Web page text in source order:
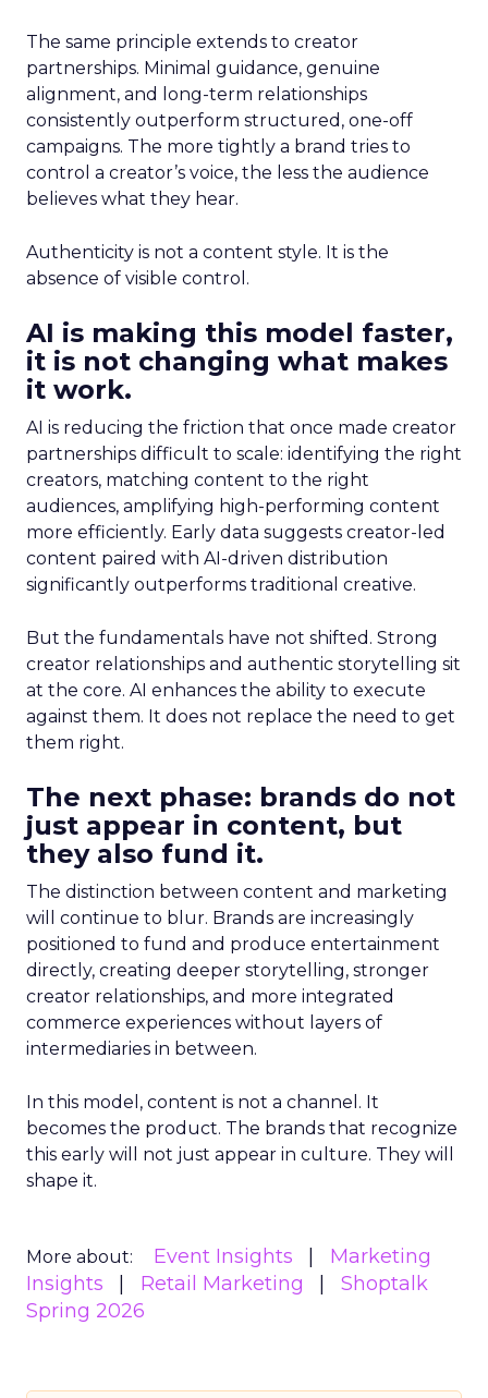
The same principle extends to creator
partnerships. Minimal guidance, genuine
alignment, and long-term relationships
consistently outperform structured, one-off
campaigns. The more tightly a brand tries to
control a creator’s voice, the less the audience
believes what they hear.
Authenticity is not a content style. It is the
absence of visible control.
AI is making this model faster,
it is not changing what makes
it work.
AI is reducing the friction that once made creator
partnerships difficult to scale: identifying the right
creators, matching content to the right
audiences, amplifying high-performing content
more efficiently. Early data suggests creator-led
content paired with AI-driven distribution
significantly outperforms traditional creative.
But the fundamentals have not shifted. Strong
creator relationships and authentic storytelling sit
at the core. AI enhances the ability to execute
against them. It does not replace the need to get
them right.
The next phase: brands do not
just appear in content, but
they also fund it.
The distinction between content and marketing
will continue to blur. Brands are increasingly
positioned to fund and produce entertainment
directly, creating deeper storytelling, stronger
creator relationships, and more integrated
commerce experiences without layers of
intermediaries in between.
In this model, content is not a channel. It
becomes the product. The brands that recognize
this early will not just appear in culture. They will
shape it.
More about: Event Insights
Marketing
Insights
Retail Marketing
Shoptalk
Spring 2026